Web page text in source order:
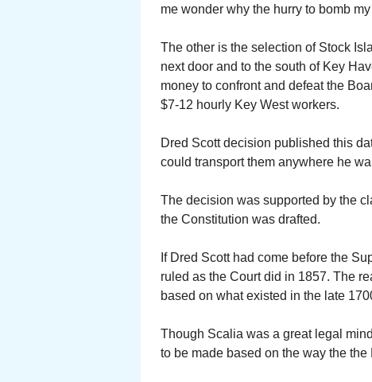
me wonder why the hurry to bomb
The other is the selection of Stock
next door and to the south of Key
money to confront and defeat the
$7-12 hourly Key West workers.
Dred Scott decision published this
could transport them anywhere he
The decision was supported by the
the Constitution was drafted.
If Dred Scott had come before the
ruled as the Court did in 1857. The
based on what existed in the late
Though Scalia was a great legal
to be made based on the way the